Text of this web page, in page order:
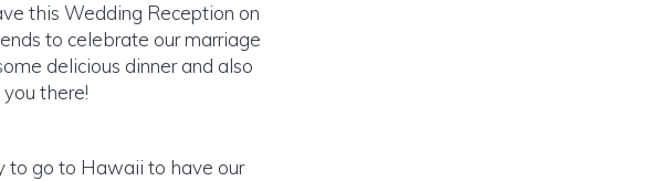
this Wedding Reception on
to celebrate our marriage
delicious dinner and also
there!
to go to Hawaii to have our